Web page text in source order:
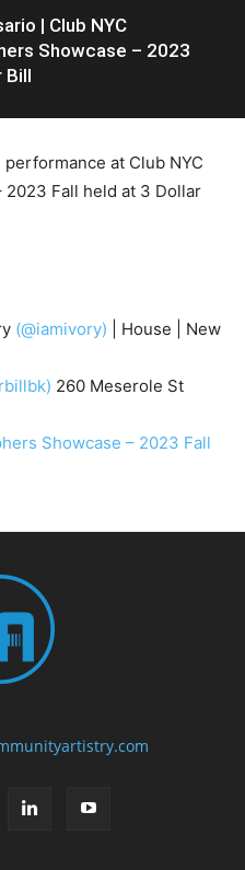
| Club NYC
Showcase – 2023
Bill
performance at Club NYC
2023 Fall held at 3 Dollar
(@iamivory) | House | New
260 Meserole St
Showcase – 2023 Fall